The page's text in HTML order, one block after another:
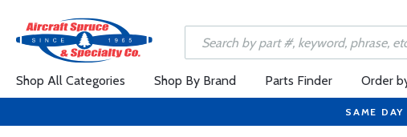
Shop All Categories Shop By Brand Parts Finder Order
SAME